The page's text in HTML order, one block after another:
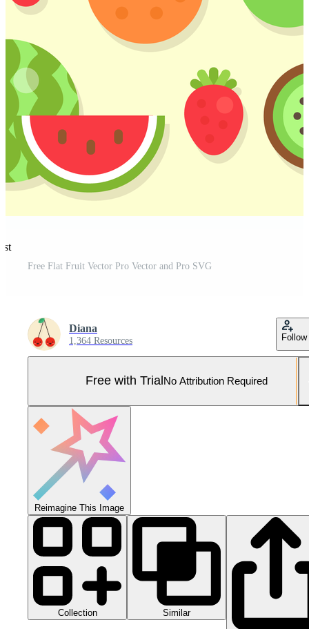
Free Flat Fruit Vector Pro Vector and Pro SVG
Diana
1,364 Resources Follow
Free with Trial No Attribution Required
Reimagine This Image
Collection Similar